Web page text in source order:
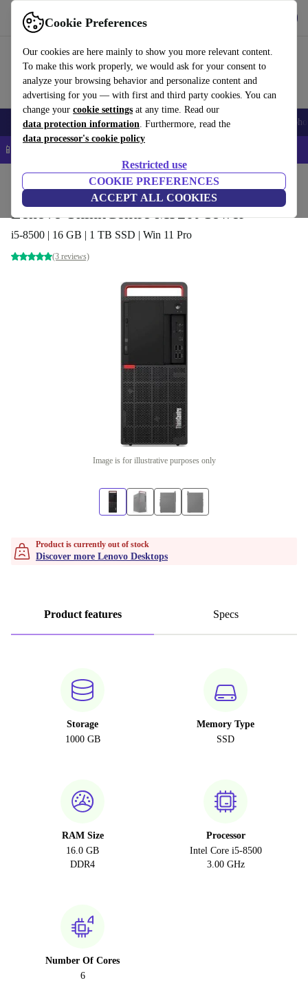
Cookie Preferences
Our cookies are here mainly to show you more relevant content.
To make this work properly, we would ask for your consent to
analyze your browsing behavior and personalize content and
advertising for you — with first and third party cookies. You can
change your cookie settings at any time. Read our
data protection information. Furthermore, read the
data processor's cookie policy
Restricted use
COOKIE PREFERENCES
ACCEPT ALL COOKIES
Use refurbed fast and easy
Smartphones Laptops Tablets Smartwatches Accessories
📱 5% EXTRA off all iPhones – Code: IPHONEDEAL –
Desktop PCs Lenovo Desktops
Lenovo ThinkCentre M920t Tower
i5-8500 | 16 GB | 1 TB SSD | Win 11 Pro
(3 reviews)
Image is for illustrative purposes only
Product is currently out of stock
Discover more Lenovo Desktops
Product features Specs
Storage
1000 GB
Memory Type
SSD
RAM Size
16.0 GB
DDR4
Processor
Intel Core i5-8500
3.00 GHz
Number Of Cores
6